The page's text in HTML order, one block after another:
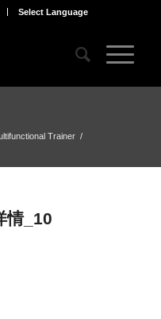
Select Language
Trainer /
情_10